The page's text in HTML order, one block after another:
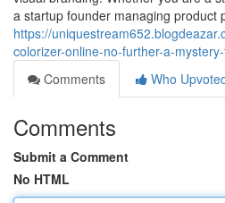
a startup founder managing product
https://
colorizer-online-no-further-a-
Comments
Who
Comments
Submit a Comment
No HTML